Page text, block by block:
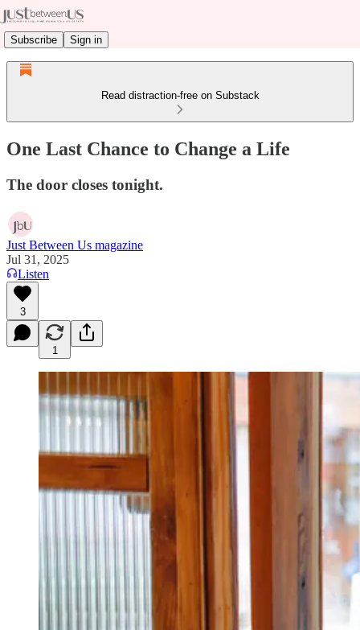
Subscribe Sign in
Read distraction-free on Substack
One Last Chance to Change a Life
The door closes tonight.
Just Between Us magazine
Jul 31, 2025
Listen
3
1